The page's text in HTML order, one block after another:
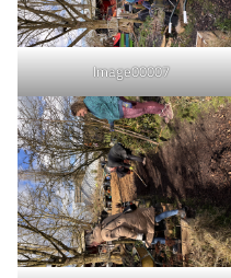
Image00007